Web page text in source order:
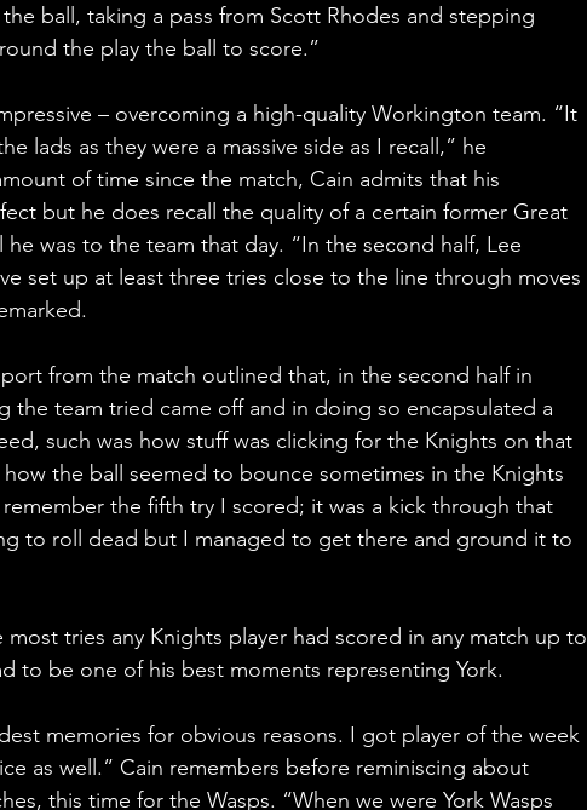
ball, taking a pass from Scott Rhodes and stepping
the play the ball to score.”
– overcoming a high-quality Workington team. “It
lads as they were a massive side as I recall,” he
of time since the match, Cain admits that his
but he does recall the quality of a certain former Great
was to the team that day. “In the second half, Lee
set up at least three tries close to the line through moves
from the match outlined that, in the second half in
the team tried came off and in doing so encapsulated a
such was how stuff was clicking for the Knights on that
the ball seemed to bounce sometimes in the Knights
the fifth try I scored; it was a kick through that
to roll dead but I managed to get there and ground it to
tries any Knights player had scored in any match up to
to be one of his best moments representing York.
memories for obvious reasons. I got player of the week
as well.” Cain remembers before reminiscing about
this time for the Wasps. “When we were York Wasps